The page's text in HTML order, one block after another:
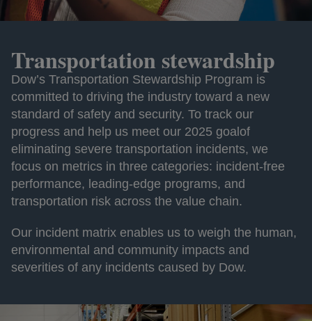
Transportation stewardship
Dow’s Transportation Stewardship Program is
committed to driving the industry toward a new
standard of safety and security. To track our
progress and help us meet our 2025 goalof
eliminating severe transportation incidents, we
focus on metrics in three categories: incident-free
performance, leading-edge programs, and
transportation risk across the value chain.
Our incident matrix enables us to weigh the human,
environmental and community impacts and
severities of any incidents caused by Dow.